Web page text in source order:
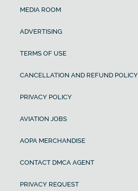
MEDIA ROOM
ADVERTISING
TERMS OF USE
CANCELLATION AND REFUND POLICY
PRIVACY POLICY
AVIATION JOBS
AOPA MERCHANDISE
CONTACT DMCA AGENT
PRIVACY REQUEST